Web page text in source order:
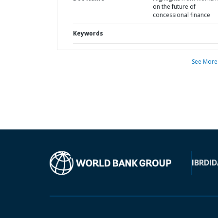
on the future of
concessional finance
Keywords
See More
IBRD